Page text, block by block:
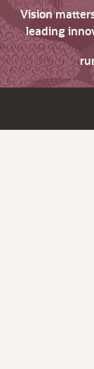
Vision
leading